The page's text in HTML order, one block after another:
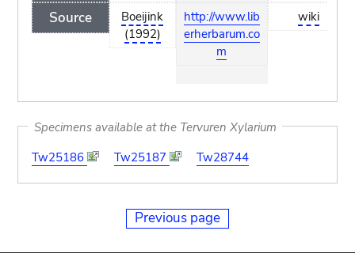
Source
Boeijink
(1992)
http://www.lib
erherbarum.co
m
wiki
Specimens available at the Tervuren Xylarium
Tw25186
Tw25187 Tw28744
Previous page